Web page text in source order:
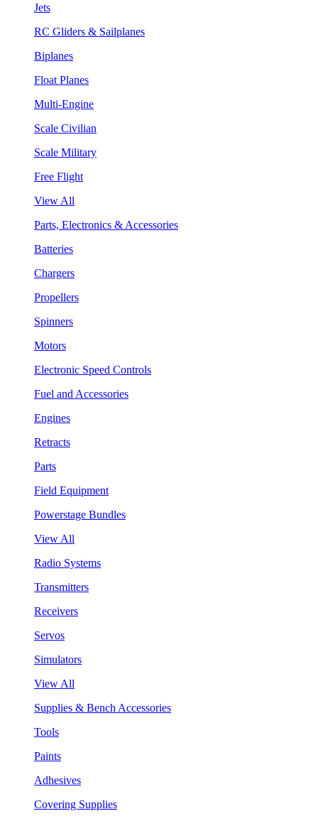
Jets
RC Gliders & Sailplanes
Biplanes
Float Planes
Multi-Engine
Scale Civilian
Scale Military
Free Flight
View All
Parts, Electronics & Accessories
Batteries
Chargers
Propellers
Spinners
Motors
Electronic Speed Controls
Fuel and Accessories
Engines
Retracts
Parts
Field Equipment
Powerstage Bundles
View All
Radio Systems
Transmitters
Receivers
Servos
Simulators
View All
Supplies & Bench Accessories
Tools
Paints
Adhesives
Covering Supplies